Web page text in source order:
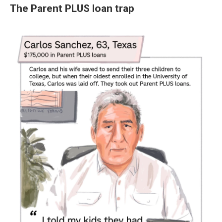
The Parent PLUS loan trap